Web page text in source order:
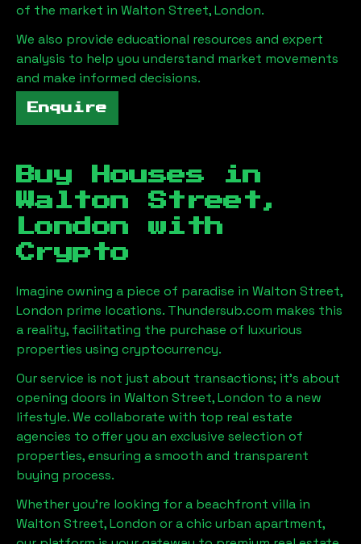
of the market in Walton Street, London.
We also provide educational resources and expert
analysis to help you understand market movements
and make informed decisions.
Enquire
Buy Houses in
Walton Street,
London with
Crypto
Imagine owning a piece of paradise in Walton Street,
London prime locations. Thundersub.com makes this
a reality, facilitating the purchase of luxurious
properties using cryptocurrency.
Our service is not just about transactions; it's about
opening doors in Walton Street, London to a new
lifestyle. We collaborate with top real estate
agencies to offer you an exclusive selection of
properties, ensuring a smooth and transparent
buying process.
Whether you're looking for a beachfront villa in
Walton Street, London or a chic urban apartment,